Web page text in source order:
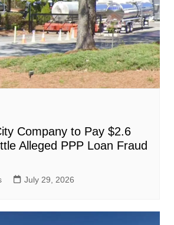
Company to Pay $2.6
Alleged PPP Loan Fraud
July 29, 2026